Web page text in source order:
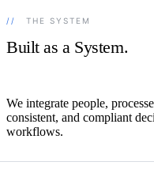
// THE SYSTEM
Built as a System.
We integrate people,
consistent, and compliant
workflows.